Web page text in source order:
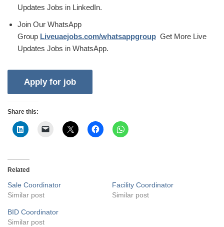
Updates Jobs in LinkedIn.
Join Our WhatsApp
Group Liveuaejobs.com/whatsappgroup Get More Live
Updates Jobs in WhatsApp.
Share this:
Related
Sale Coordinator
Similar post
Facility Coordinator
Similar post
BID Coordinator
Similar post